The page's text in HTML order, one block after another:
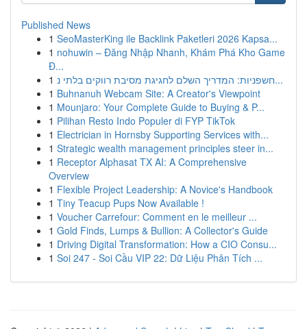
Published News
1 SeoMasterKing ile Backlink Paketleri 2026 Kapsa...
1 nohuwin – Đăng Nhập Nhanh, Khám Phá Kho Game
Đ...
1
חשפניות: המדריך השלם לחגיגת מסיבת רווקים בלתי נ...
1 Buhnanuh Webcam Site: A Creator's Viewpoint
1 Mounjaro: Your Complete Guide to Buying & P...
1 Pilihan Resto Indo Populer di FYP TikTok
1 Electrician in Hornsby Supporting Services with...
1 Strategic wealth management principles steer in...
1 Receptor Alphasat TX AI: A Comprehensive
Overview
1 Flexible Project Leadership: A Novice's Handbook
1 Tiny Teacup Pups Now Available !
1 Voucher Carrefour: Comment en le meilleur ...
1 Gold Finds, Lumps & Bullion: A Collector's Guide
1 Driving Digital Transformation: How a CIO Consu...
1 Soi 247 - Soi Cầu VIP 22: Dữ Liệu Phân Tích ...